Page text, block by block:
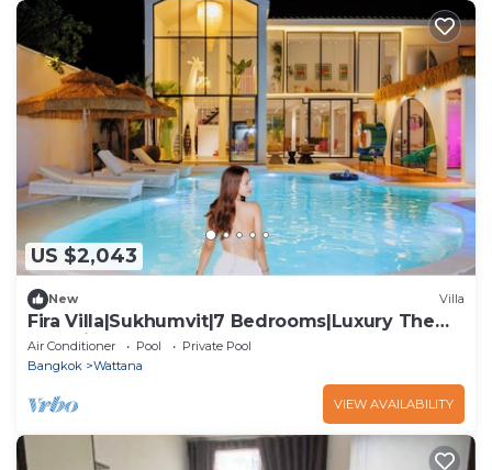
US $2,043
New Villa
Fira Villa|Sukhumvit|7 Bedrooms|Luxury Theme
Pool villa
Air Conditioner Pool
Private Pool
Bangkok
Wattana
VIEW AVAILABILITY